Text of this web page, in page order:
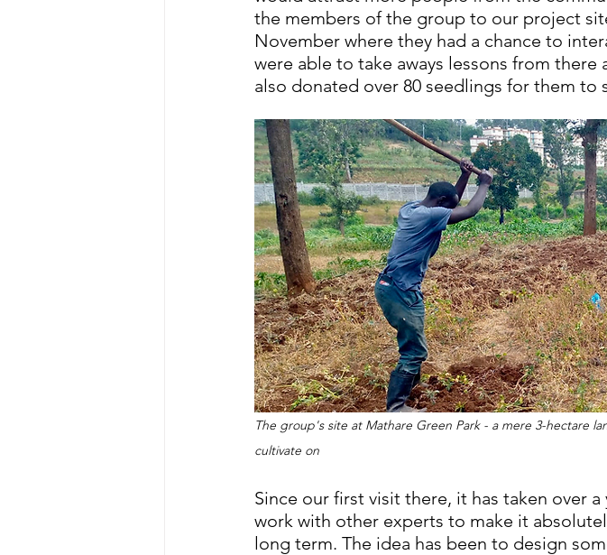
the members of the group to our project
November where they had a chance to
were able to take aways lessons from
also donated over 80 seedlings for them to
The group's site at Mathare Green Park - a mere 3-hectare
cultivate on
Since our first visit there, it has taken over
work with other experts to make it
long term. The idea has been to design